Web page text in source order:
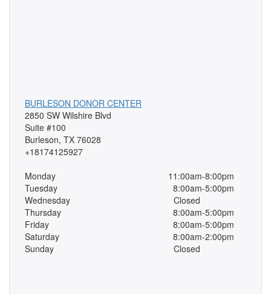
BURLESON DONOR CENTER
2850 SW Wilshire Blvd
Suite #100
Burleson, TX 76028
+18174125927
Monday
11:00am-8:00pm
Tuesday
8:00am-5:00pm
Wednesday
Closed
Thursday
8:00am-5:00pm
Friday
8:00am-5:00pm
Saturday
8:00am-2:00pm
Sunday
Closed